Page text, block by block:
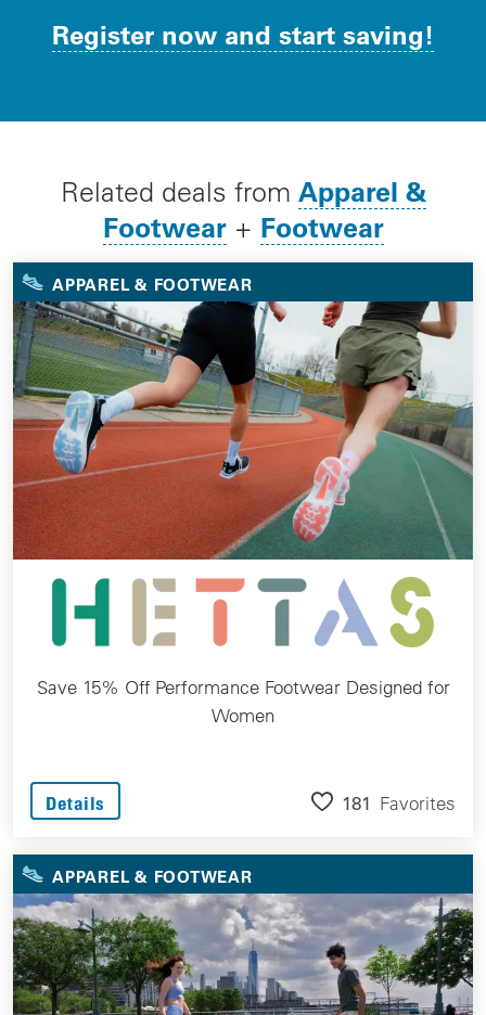
Register now and start saving!
Related deals from Apparel &
Footwear+ Footwear
APPAREL & FOOTWEAR
Save 15% Off Performance Footwear Designed for
Women
Details 181 Favorites
APPAREL & FOOTWEAR